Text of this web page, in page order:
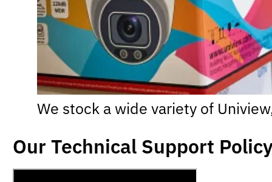
We stock a wide variety of
Our Technical Support